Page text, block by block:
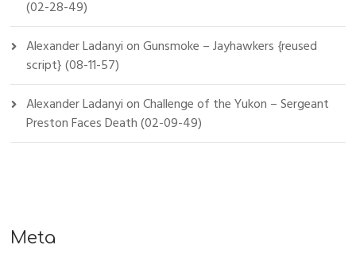
(02-28-49)
Alexander LadanyionGunsmoke – Jayhawkers {reused
script} (08-11-57)
Alexander LadanyionChallenge of the Yukon – Sergeant
Preston Faces Death (02-09-49)
Meta